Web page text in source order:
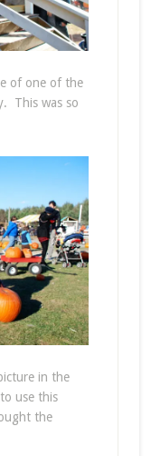
of one of the
This was so
in the
use this
the